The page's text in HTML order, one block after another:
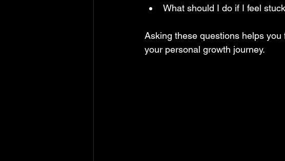
What should I do if I feel
Asking these questions helps
your personal growth journey.